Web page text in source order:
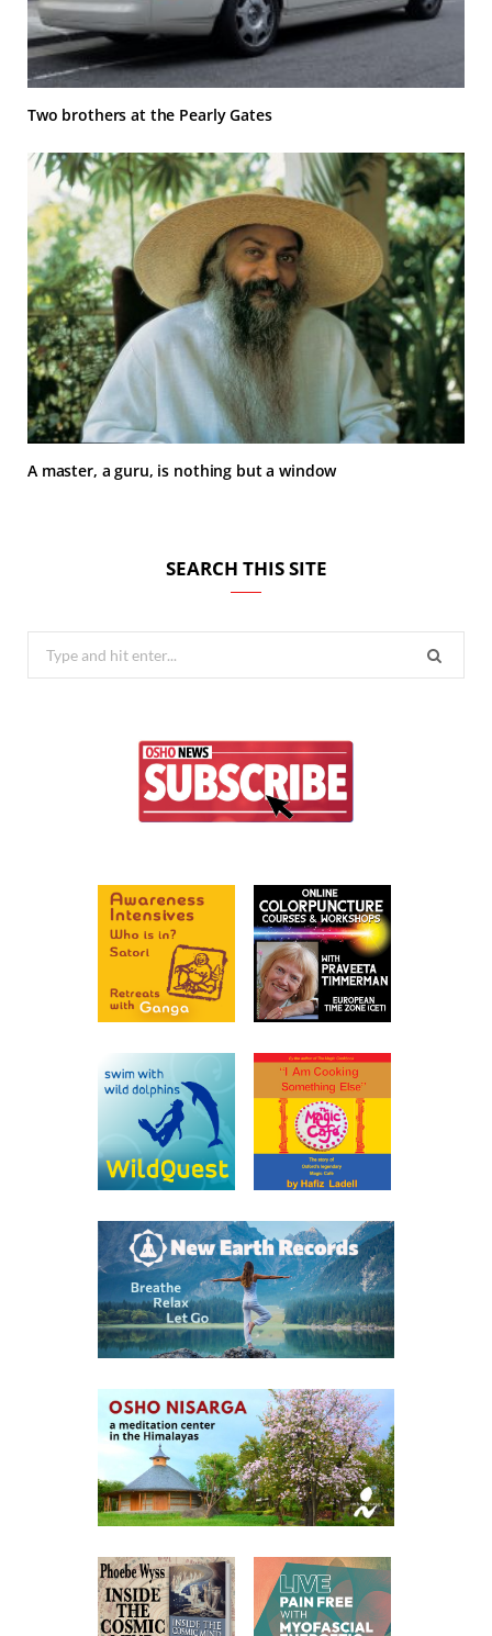
Two brothers at the Pearly Gates
A master, a guru, is nothing but a window
SEARCH THIS SITE